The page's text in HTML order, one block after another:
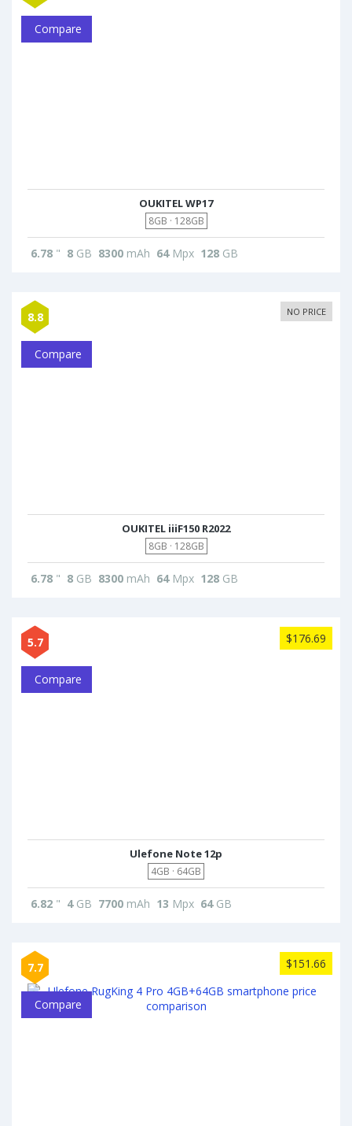
Compare
OUKITEL WP17
8GB · 128GB
6.78 " 8 GB 8300 mAh 64Mpx 128 GB
8.8 NO PRICE
Compare
OUKITEL iiiF150 R2022
8GB · 128GB
6.78 " 8 GB 8300 mAh 64Mpx 128 GB
5.7 $176.69
Compare
Ulefone Note 12p
4GB · 64GB
6.82 " 4GB 7700 mAh 13 Mpx 64GB
7.7 $151.66
Compare